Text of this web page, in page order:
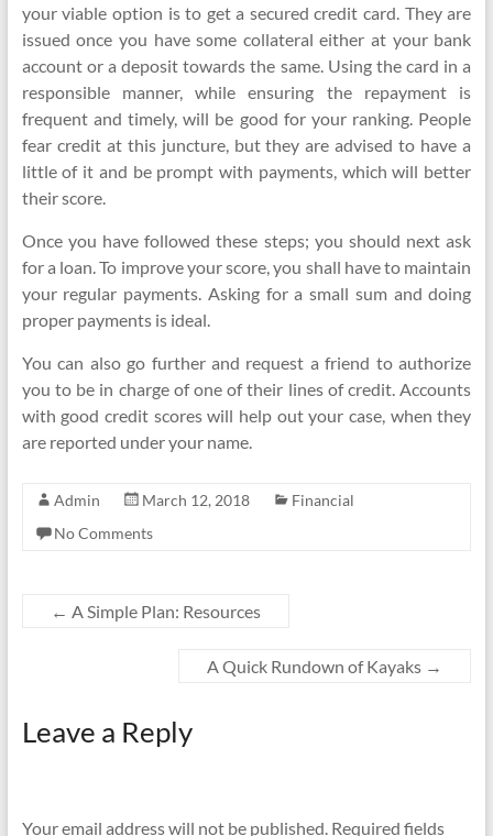
your viable option is to get a secured credit card. They are
issued once you have some collateral either at your bank
account or a deposit towards the same. Using the card in a
responsible manner, while ensuring the repayment is
frequent and timely, will be good for your ranking. People
fear credit at this juncture, but they are advised to have a
little of it and be prompt with payments, which will better
their score.
Once you have followed these steps; you should next ask
for a loan. To improve your score, you shall have to maintain
your regular payments. Asking for a small sum and doing
proper payments is ideal.
You can also go further and request a friend to authorize
you to be in charge of one of their lines of credit. Accounts
with good credit scores will help out your case, when they
are reported under your name.
Admin March 12, 2018
Financial
No Comments
← A Simple Plan: Resources
A Quick Rundown of Kayaks →
Leave a Reply
Your email address will not be published. Required fields